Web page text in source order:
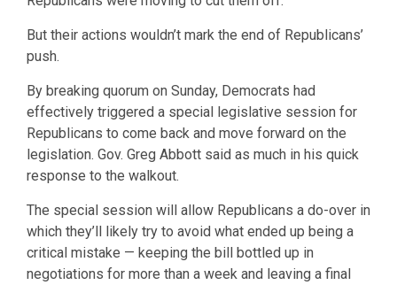
But their actions wouldn’t mark the end of Republicans’
push.
By breaking quorum on Sunday, Democrats had
effectively triggered a special legislative session for
Republicans to come back and move forward on the
legislation. Gov. Greg Abbott said as much in his quick
response to the walkout.
The special session will allow Republicans a do-over in
which they’ll likely try to avoid what ended up being a
critical mistake — keeping the bill bottled up in
negotiations for more than a week and leaving a final